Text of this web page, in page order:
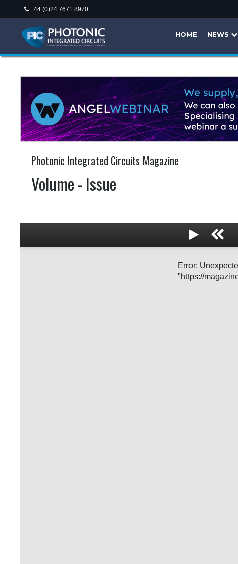
+44 (0)24 7671 8970
HOME NEWS
Photonic Integrated Circuits Magazine
Volume - Issue